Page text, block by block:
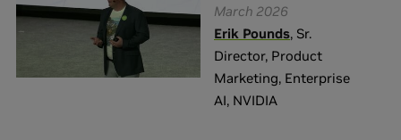
March 2026
Erik Pounds, Sr.
Director, Product
Marketing, Enterprise
AI, NVIDIA